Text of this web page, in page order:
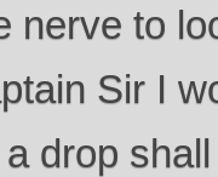
nerve to
Sir I
drop